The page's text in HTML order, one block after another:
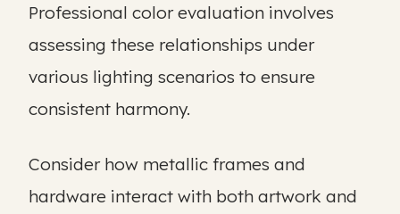
Professional color evaluation involves
assessing these relationships under
various lighting scenarios to ensure
consistent harmony.
Consider how metallic frames and
hardware interact with both artwork and